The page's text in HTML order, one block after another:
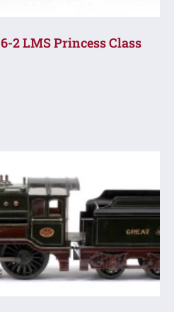
2 LMS Princess Class